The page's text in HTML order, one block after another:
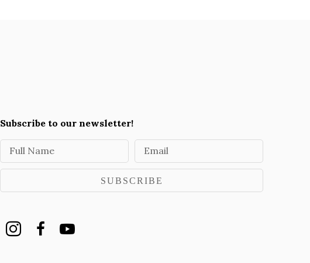
Subscribe to our newsletter!
Full Name Email
SUBSCRIBE